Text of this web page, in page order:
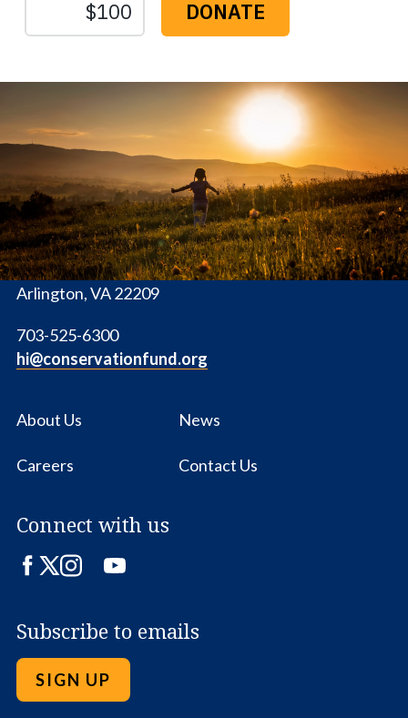
Conservation
Fund
1655 N. Fort Myer Dr., Ste. 1300
Arlington, VA 22209
703-525-6300
hi@conservationfund.org
About Us News
Careers Contact Us
Connect with us
Facebook
TwitterInstagram
LinkedIn
YouTube
Subscribe to emails
SIGN UP